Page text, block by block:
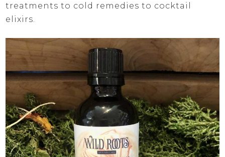
treatments to cold remedies to cocktail
elixirs.